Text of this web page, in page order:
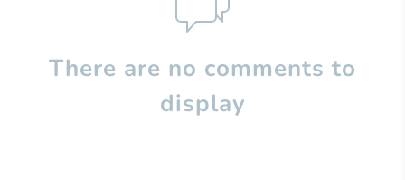
There are no comments to
display